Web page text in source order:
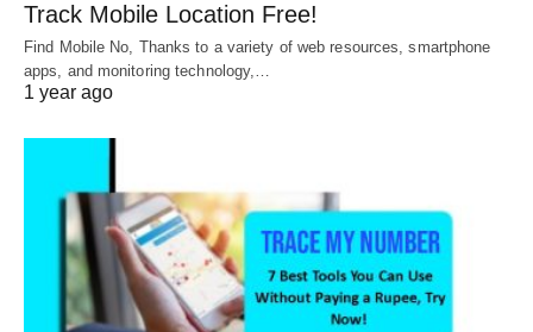
Track Mobile Location Free!
Find Mobile No, Thanks to a variety of web resources, smartphone
apps, and monitoring technology,…
1 year ago